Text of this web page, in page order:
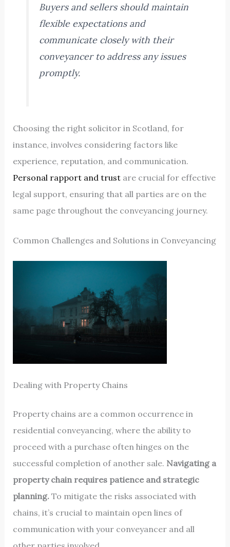
Buyers and sellers should maintain
flexible expectations and
communicate closely with their
conveyancer to address any issues
promptly.
Choosing the right solicitor in Scotland, for
instance, involves considering factors like
experience, reputation, and communication.
Personal rapport and trustare crucial for effective
legal support, ensuring that all parties are on the
same page throughout the conveyancing journey.
Common Challenges and Solutions in Conveyancing
Dealing with Property Chains
Property chains are a common occurrence in
residential conveyancing, where the ability to
proceed with a purchase often hinges on the
successful completion of another sale. Navigating a
property chain requires patience and strategic
planning.To mitigate the risks associated with
chains, it’s crucial to maintain open lines of
communication with your conveyancer and all